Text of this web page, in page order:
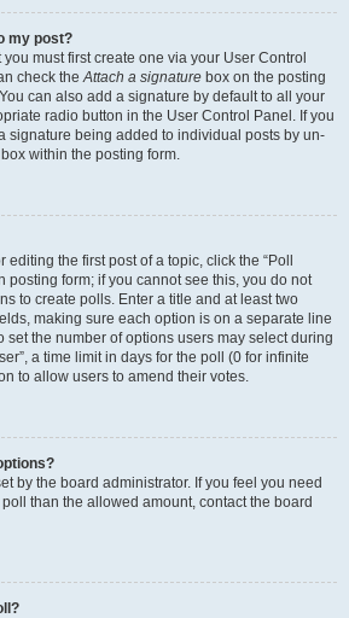
my post?
must first create one via your User Control
check theAttach a signature box on the posting
can also add a signature by default to all your
radio button in the User Control Panel. If you
signature being added to individual posts by un-
within the posting form.
the first post of a topic, click the “Poll
posting form; if you cannot see this, you do not
to create polls. Enter a title and at least two
making sure each option is on a separate line
set the number of options users may select during
a time limit in days for the poll (0 for infinite
to allow users to amend their votes.
by the board administrator. If you feel you need
than the allowed amount, contact the board